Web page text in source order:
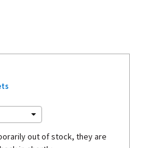
out of stock, they are